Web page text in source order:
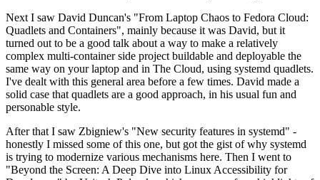
Next I saw David Duncan's "From Laptop Chaos to Fedora Cloud:
Quadlets and Containers", mainly because it was David, but it
turned out to be a good talk about a way to make a relatively
complex multi-container side project buildable and deployable the
same way on your laptop and in The Cloud, using systemd quadlets.
I've dealt with this general area before a few times. David made a
solid case that quadlets are a good approach, in his usual fun and
personable style.
After that I saw Zbigniew's "New security features in systemd" -
honestly I missed some of this one, but got the gist of why systemd
is trying to modernize various mechanisms here. Then I went to
"Beyond the Screen: A Deep Dive into Linux Accessibility for